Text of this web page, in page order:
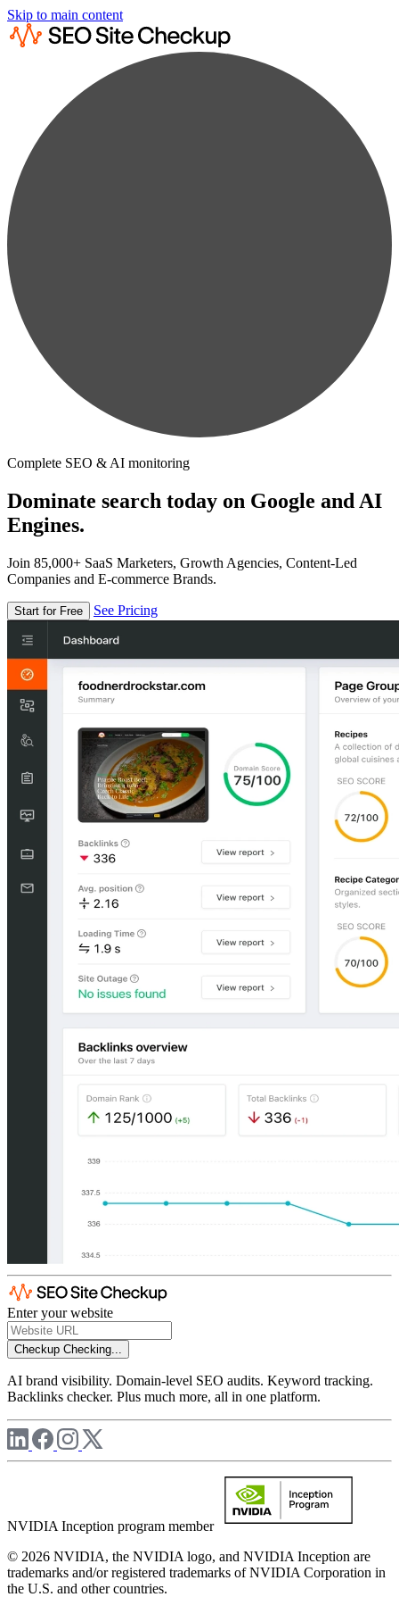
Skip to main content
Complete SEO & AI monitoring
Dominate search today on Google and AI
Engines.
Join 85,000+ SaaS Marketers, Growth Agencies, Content-Led
Companies and E-commerce Brands.
Start for Free See Pricing
Enter your website
Checkup Checking...
AI brand visibility. Domain-level SEO audits. Keyword tracking.
Backlinks checker. Plus much more, all in one platform.
NVIDIA Inception program member
© 2026 NVIDIA, the NVIDIA logo, and NVIDIA Inception are
trademarks and/or registered trademarks of NVIDIA Corporation in
the U.S. and other countries.